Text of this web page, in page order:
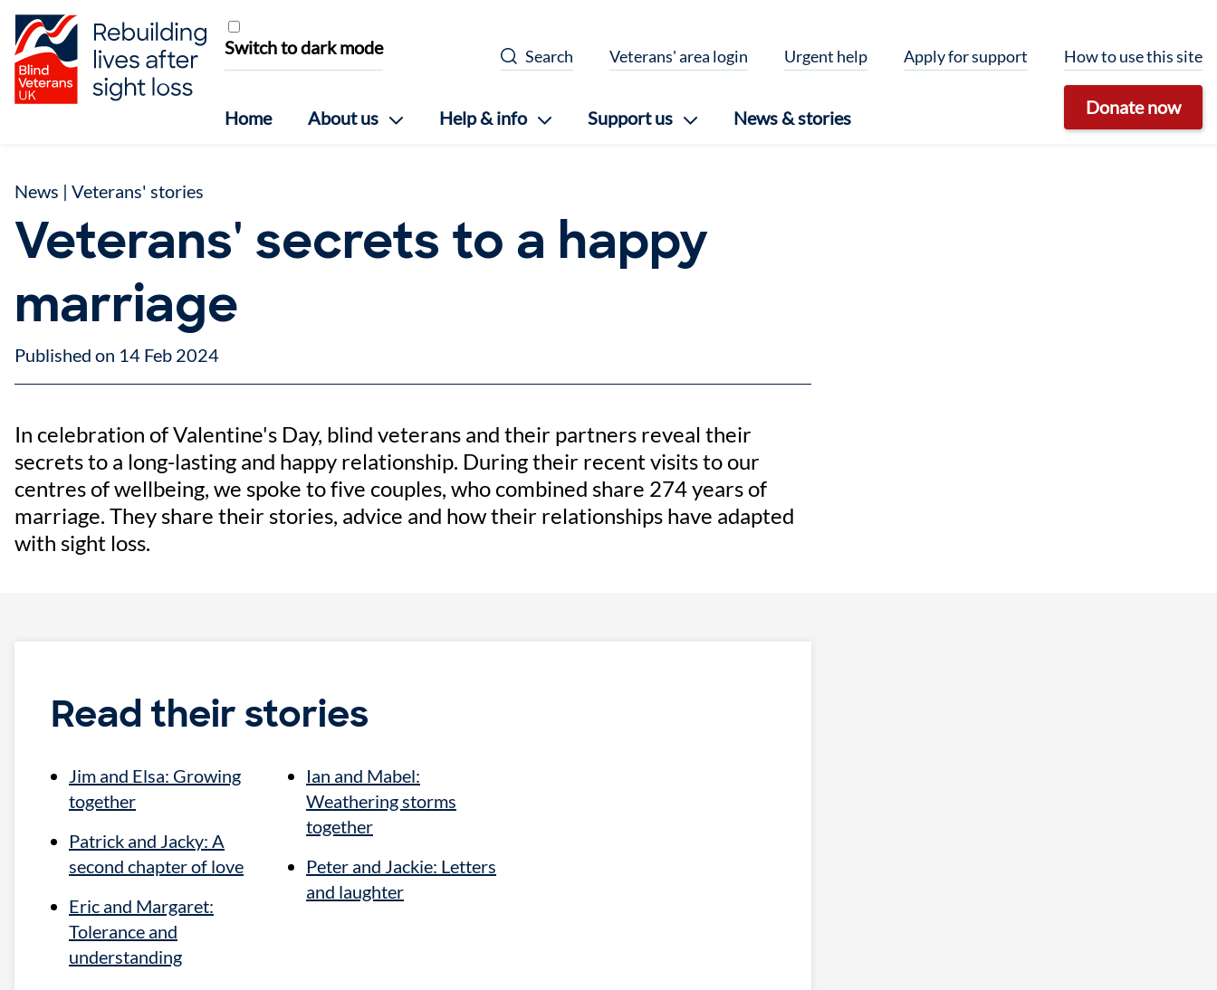
Skip to content
Home About us Help & info Support us News & stories Donate now
Switch to dark mode Search Veterans' area login Urgent help Apply for support How to use this site
News | Veterans' stories
Veterans' secrets to a happy
marriage
Published on 14 Feb 2024
In celebration of Valentine's Day, blind veterans and their partners reveal their
secrets to a long-lasting and happy relationship. During their recent visits to our
centres of wellbeing, we spoke to five couples, who combined share 274 years of
marriage. They share their stories, advice and how their relationships have adapted
with sight loss.
Read their stories
Jim and Elsa: Growing
together
Patrick and Jacky: A
second chapter of love
Eric and Margaret:
Tolerance and
understanding
Ian and Mabel:
Weathering storms
together
Peter and Jackie: Letters
and laughter